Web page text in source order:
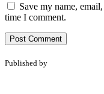
Save my name,
time I comment.
Published by